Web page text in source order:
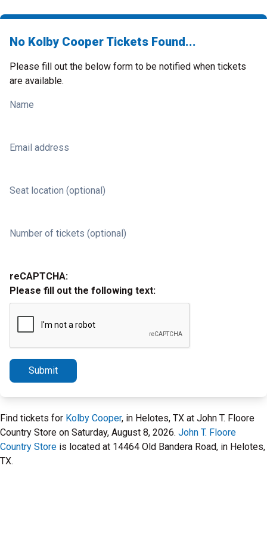
No Kolby Cooper Tickets Found...
Please fill out the below form to be notified when tickets
are available.
Name
Email address
Seat location (optional)
Number of tickets (optional)
reCAPTCHA:
Please fill out the following text:
Submit
Find tickets for Kolby Cooper, in Helotes, TX at John T. Floore
Country Store on Saturday, August 8, 2026. John T. Floore
Country Store is located at 14464 Old Bandera Road, in Helotes,
TX.